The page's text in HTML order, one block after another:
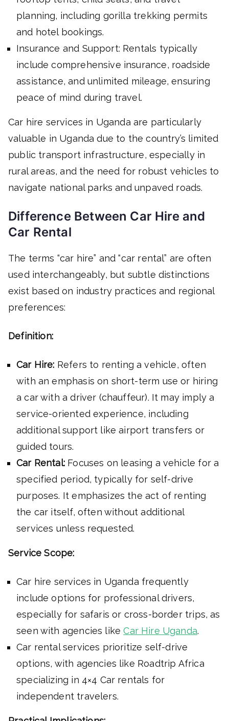
planning, including gorilla trekking permits
and hotel bookings.
Insurance and Support: Rentals typically
include comprehensive insurance, roadside
assistance, and unlimited mileage, ensuring
peace of mind during travel.
Car hire services in Uganda are particularly
valuable in Uganda due to the country’s limited
public transport infrastructure, especially in
rural areas, and the need for robust vehicles to
navigate national parks and unpaved roads.
Difference Between Car Hire and
Car Rental
The terms “car hire” and “car rental” are often
used interchangeably, but subtle distinctions
exist based on industry practices and regional
preferences:
Definition:
Car Hire: Refers to renting a vehicle, often
with an emphasis on short-term use or hiring
a car with a driver (chauffeur). It may imply a
service-oriented experience, including
additional support like airport transfers or
guided tours.
Car Rental:Focuses on leasing a vehicle for a
specified period, typically for self-drive
purposes. It emphasizes the act of renting
the car itself, often without additional
services unless requested.
Service Scope:
Car hire services in Uganda frequently
include options for professional drivers,
especially for safaris or cross-border trips, as
seen with agencies likeCar Hire Uganda.
Car rental services prioritize self-drive
options, with agencies like Roadtrip Africa
specializing in 4×4 Car rentals for
independent travelers.